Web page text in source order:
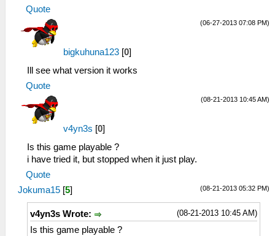
Quote
(06-27-2013 07:08 PM)
bigkuhuna123 [0]
Ill see what version it works
Quote
(08-21-2013 10:45 AM)
v4yn3s [0]
Is this game playable ?
i have tried it, but stopped when it just play.
Quote
(08-21-2013 05:32 PM)
Jokuma15 [5]
(08-21-2013 10:45 AM)
v4yn3s Wrote:
Is this game playable ?